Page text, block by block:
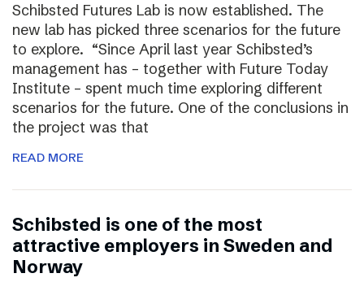
Schibsted Futures Lab is now established. The
new lab has picked three scenarios for the future
to explore. “Since April last year Schibsted’s
management has – together with Future Today
Institute – spent much time exploring different
scenarios for the future. One of the conclusions in
the project was that
READ MORE
Schibsted is one of the most
attractive employers in Sweden and
Norway